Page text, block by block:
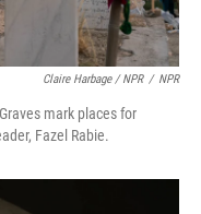
Claire Harbage / NPR / NPR
mark places for
Fazel Rabie.